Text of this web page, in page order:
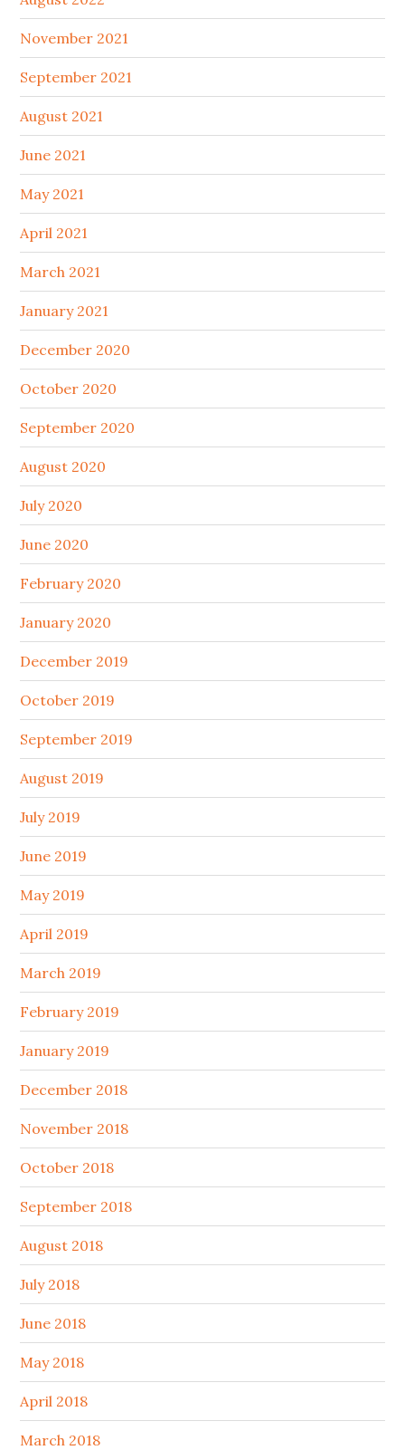
November 2021
September 2021
August 2021
June 2021
May 2021
April 2021
March 2021
January 2021
December 2020
October 2020
September 2020
August 2020
July 2020
June 2020
February 2020
January 2020
December 2019
October 2019
September 2019
August 2019
July 2019
June 2019
May 2019
April 2019
March 2019
February 2019
January 2019
December 2018
November 2018
October 2018
September 2018
August 2018
July 2018
June 2018
May 2018
April 2018
March 2018